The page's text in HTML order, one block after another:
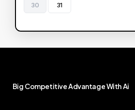
30 31
Big CompetitiveAdvantageWithAi